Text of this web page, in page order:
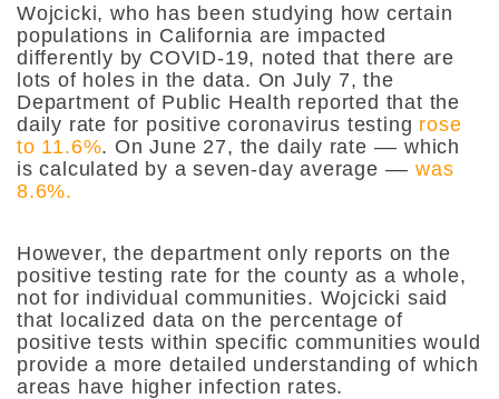
Wojcicki, who has been studying how certain
populations in California are impacted
differently by COVID-19, noted that there are
lots of holes in the data. On July 7, the
Department of Public Health reported that the
daily rate for positive coronavirus testing rose
to 11.6%. On June 27, the daily rate –– which
is calculated by a seven-day average –– was
8.6%.
However, the department only reports on the
positive testing rate for the county as a whole,
not for individual communities. Wojcicki said
that localized data on the percentage of
positive tests within specific communities would
provide a more detailed understanding of which
areas have higher infection rates.